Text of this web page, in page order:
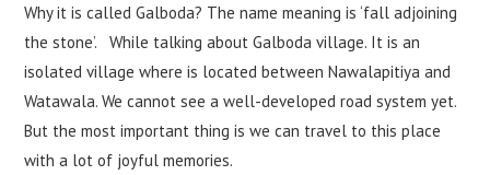
Why it is called Galboda? The name meaning is ‘fall adjoining
the stone’. While talking about Galboda village. It is an
isolated village where is located between Nawalapitiya and
Watawala. We cannot see a well-developed road system yet.
But the most important thing is we can travel to this place
with a lot of joyful memories.